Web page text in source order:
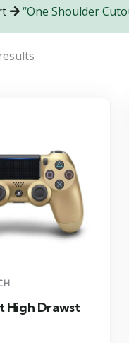
“One Shoulder
High Drawst